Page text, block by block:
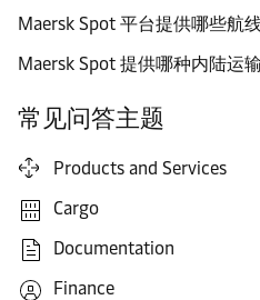
Maersk Spot 平台提供哪些航
Maersk Spot 提供哪种内陆运
常见问答主题
Products and Services
Cargo
Documentation
Finance